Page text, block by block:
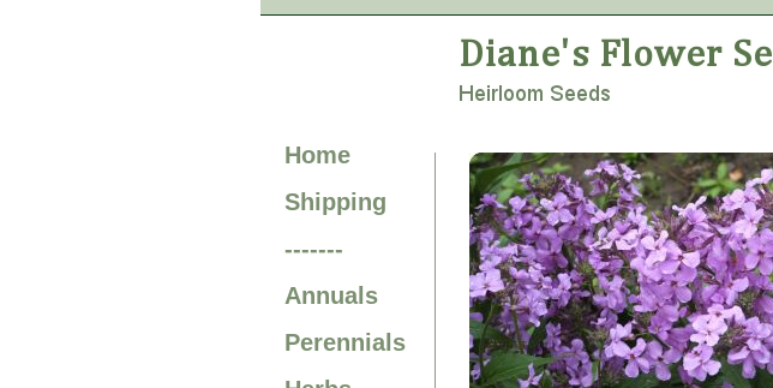
Home
Shipping
-------
Annuals
Perennials